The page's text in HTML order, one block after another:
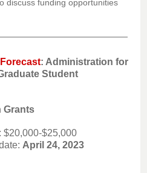
discuss funding opportunities
: Ad ministration for
Student
Grants
$20,000-$25,000
April 24, 2023